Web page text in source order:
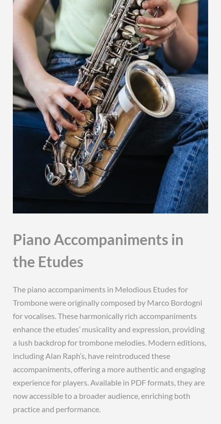
Piano Accompaniments in
the Etudes
The piano accompaniments in Melodious Etudes for
Trombone were originally composed by Marco Bordogni
for vocalises. These harmonically rich accompaniments
enhance the etudes’ musicality and expression, providing
a lush backdrop for trombone melodies. Modern editions,
including Alan Raph’s, have reintroduced these
accompaniments, offering a more authentic and engaging
experience for players. Available in PDF formats, they are
now accessible to a broader audience, enriching both
practice and performance.